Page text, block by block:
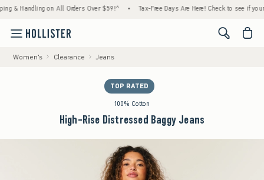
Handling on All Orders Over $59!^ • Tax-Free Days Are Here! Check to see if your
<span
Women's Clearance Jeans
TOP RATED
100% Cotton
High-Rise Distressed Baggy Jeans